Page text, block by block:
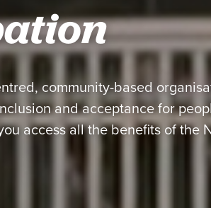
community-based
and acceptance for
access all the benefits of the